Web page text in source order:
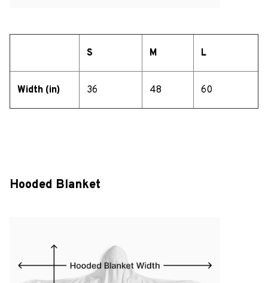
S M L
Width (in) 36 48 60
Hooded Blanket